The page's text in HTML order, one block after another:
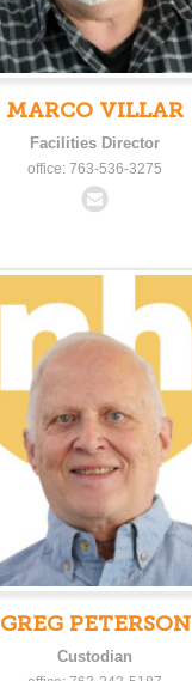
MARCO VILLAR
Facilities Director
office: 763-536-3275
GREG PETERSON
Custodian